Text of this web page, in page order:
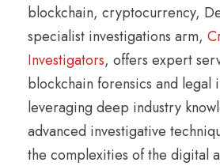
blockchain, cryptocurrency,
specialist investigations arm,
Investigators, offers expert
blockchain forensics and legal
leveraging deep industry
advanced investigative
the complexities of the digital